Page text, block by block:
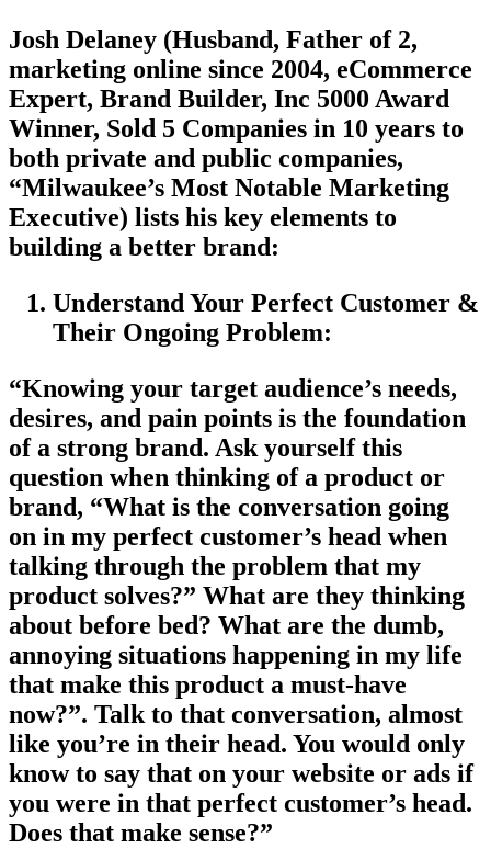
Josh Delaney (Husband, Father of 2,
marketing online since 2004, eCommerce
Expert, Brand Builder, Inc 5000 Award
Winner, Sold 5 Companies in 10 years to
both private and public companies,
“Milwaukee’s Most Notable Marketing
Executive) lists his key elements to
building a better brand:
Understand Your Perfect Customer &
Their Ongoing Problem:
“Knowing your target audience’s needs,
desires, and pain points is the foundation
of a strong brand. Ask yourself this
question when thinking of a product or
brand, “What is the conversation going
on in my perfect customer’s head when
talking through the problem that my
product solves?” What are they thinking
about before bed? What are the dumb,
annoying situations happening in my life
that make this product a must-have
now?”. Talk to that conversation, almost
like you’re in their head. You would only
know to say that on your website or ads if
you were in that perfect customer’s head.
Does that make sense?”